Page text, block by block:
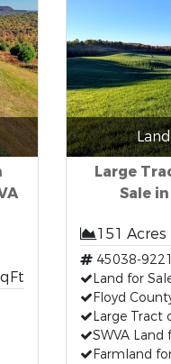
Large
Sale
151 Acres
45038-
Land for
Floyd
Large Tract
SWVA Land
Farmland